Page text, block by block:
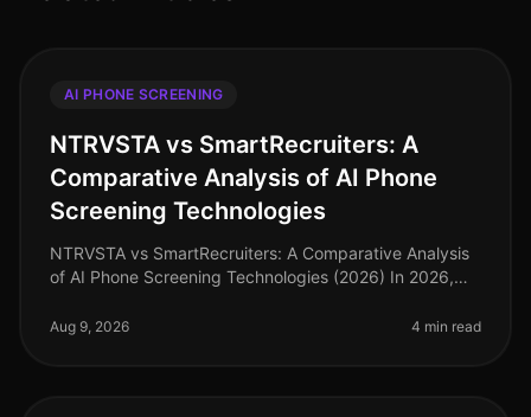
AI PHONE SCREENING
NTRVSTA vs SmartRecruiters: A
Comparative Analysis of AI Phone
Screening Technologies
NTRVSTA vs SmartRecruiters: A Comparative Analysis
of AI Phone Screening Technologies (2026) In 2026,
screening technologies becomin
Aug 9, 2026 4 min read